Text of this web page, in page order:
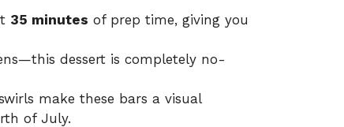
35 minutes of prep time, giving you
dessert is completely no-
make these bars a visual
of July.